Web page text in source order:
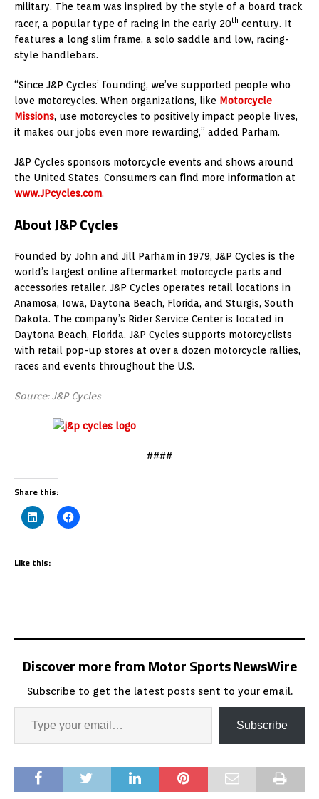
military. The team was inspired by the style of a board track
racer, a popular type of racing in the early 20th century. It
features a long slim frame, a solo saddle and low, racing-
style handlebars.
“Since J&P Cycles’ founding, we’ve supported people who
love motorcycles. When organizations, like Motorcycle
Missions, use motorcycles to positively impact people lives,
it makes our jobs even more rewarding,” added Parham.
J&P Cycles sponsors motorcycle events and shows around
the United States. Consumers can find more information at
www.JPcycles.com.
About J&P Cycles
Founded by John and Jill Parham in 1979, J&P Cycles is the
world’s largest online aftermarket motorcycle parts and
accessories retailer. J&P Cycles operates retail locations in
Anamosa, Iowa, Daytona Beach, Florida, and Sturgis, South
Dakota. The company’s Rider Service Center is located in
Daytona Beach, Florida. J&P Cycles supports motorcyclists
with retail pop-up stores at over a dozen motorcycle rallies,
races and events throughout the U.S.
Source: J&P Cycles
####
Share this:
Like this:
Discover more from Motor Sports NewsWire
Subscribe to get the latest posts sent to your email.
Subscribe